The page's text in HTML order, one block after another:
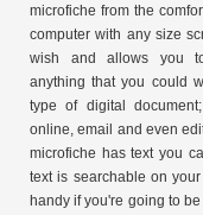
microfiche from the
computer with any size
wish and allows you
anything that you could
type of digital
online, email and even
microfiche has text you
text is searchable on
handy if you're going to